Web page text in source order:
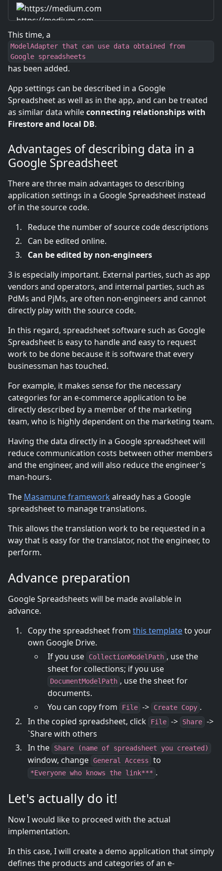
https://medium.com
This time, a
ModelAdapter that can use data obtained from
Google spreadsheets
has been added.
App settings can be described in a Google
Spreadsheet as well as in the app, and can be treated
as similar data whileconnecting relationships with
Firestore and local DB.
Advantages of describing data in a
Google Spreadsheet
There are three main advantages to describing
application settings in a Google Spreadsheet instead
of in the source code.
Reduce the number of source code descriptions
Can be edited online.
Can be edited by non-engineers
3 is especially important. External parties, such as app
vendors and operators, and internal parties, such as
PdMs and PjMs, are often non-engineers and cannot
directly play with the source code.
In this regard, spreadsheet software such as Google
Spreadsheet is easy to handle and easy to request
work to be done because it is software that every
businessman has touched.
For example, it makes sense for the necessary
categories for an e-commerce application to be
directly described by a member of the marketing
team, who is highly dependent on the marketing team.
Having the data directly in a Google spreadsheet will
reduce communication costs between other members
and the engineer, and will also reduce the engineer's
man-hours.
The Masamune frameworkalready has a Google
spreadsheet to manage translations.
This allows the translation work to be requested in a
way that is easy for the translator, not the engineer, to
perform.
Advance preparation
Google Spreadsheets will be made available in
advance.
Copy the spreadsheet from this templateto your
own Google Drive.
If you use
CollectionModelPath , use the
sheet for collections; if you use
DocumentModelPath , use the sheet for
documents.
You can copy from
File -> Create Copy .
In the copied spreadsheet, click
File -> Share ->
`Share with others
In the
Share (name of spreadsheet you created)
window, change General Access to
*Everyone who knows the link*** .
Let's actually do it!
Now I would like to proceed with the actual
implementation.
In this case, I will create a demo application that simply
defines the products and categories of an e-